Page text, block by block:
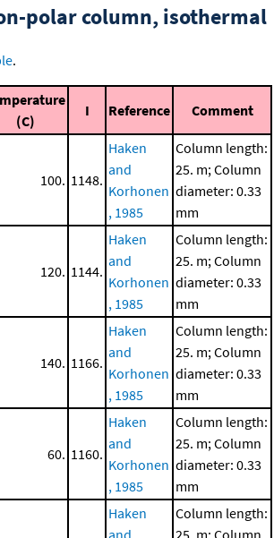
polar column, isothermal
.
(C)
I Reference Comment
100. 1148.
Haken
and
Korhonen
, 1985
Column length:
25. m; Column
diameter: 0.33
mm
120. 1144.
Haken
and
Korhonen
, 1985
Column length:
25. m; Column
diameter: 0.33
mm
140. 1166.
Haken
and
Korhonen
, 1985
Column length:
25. m; Column
diameter: 0.33
mm
60. 1160.
Haken
and
Korhonen
, 1985
Column length:
25. m; Column
diameter: 0.33
mm
Haken
Column length: